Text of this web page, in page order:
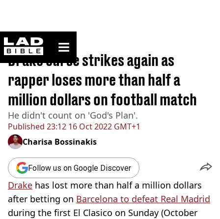
ladbible homepage
Home>Sport
Published 23:12 16 Oct 2022 GMT+1
Drake curse strikes again as
rapper loses more than half a
million dollars on football match
He didn't count on 'God's Plan'.
Charisa Bossinakis
Follow us on Google Discover
Drake has lost more than half a million dollars
after betting on Barcelona to defeat Real Madrid
during the first El Clasico on Sunday (October